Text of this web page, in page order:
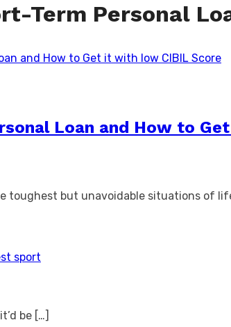
Term Personal
Loan and How to
toughest but unavoidable situations of
sport
be […]